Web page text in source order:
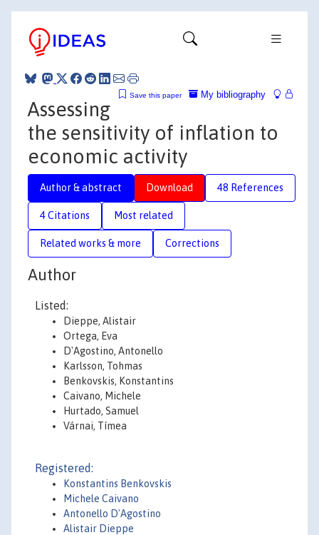
My bibliography
Save this paper
Assessing
the sensitivity of inflation to
economic activity
Author & abstract Download 48 References
4 Citations Most related
Related works & more Corrections
Author
Listed:
Dieppe, Alistair
Ortega, Eva
D'Agostino, Antonello
Karlsson, Tohmas
Benkovskis, Konstantins
Caivano, Michele
Hurtado, Samuel
Várnai, Tímea
Registered:
Konstantins Benkovskis
Michele Caivano
Antonello D'Agostino
Alistair Dieppe